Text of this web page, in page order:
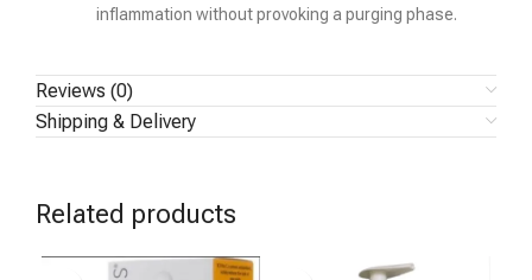
inflammation without provoking a purging phase.
Reviews (0)
Shipping & Delivery
Related products